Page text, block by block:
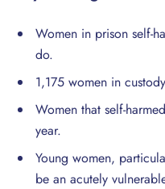
Women in prison self-
do.
1,175 women in
Women that self-
year.
Young women,
be an acutely